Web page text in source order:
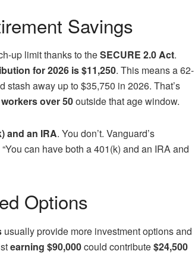
Savings
up limit thanks to theSECURE 2.0 Act.
for 2026 is $11,250. This means a 62-
away up to $35,750 in 2026. That’s
workers over 50outside that age window.
and an IRA. You don’t. Vanguard’s
can have both a 401(k) and an IRA and
Options
usually provide more investment options and
earning $90,000could contribute$24,500